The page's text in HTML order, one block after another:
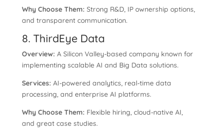
Why Choose Them: Strong R&D, IP ownership options,
and transparent communication.
8. ThirdEye Data
Overview: A Silicon Valley-based company known for
implementing scalable AI and Big Data solutions.
Services: AI-powered analytics, real-time data
processing, and enterprise AI platforms.
Why Choose Them: Flexible hiring, cloud-native AI,
and great case studies.